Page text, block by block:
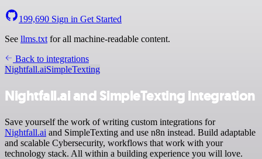
199,690 Sign in Get Started
See llms.txt for all machine-readable content.
Back to integrations
Nightfall.aiSimpleTexting
Nightfall.ai and SimpleTexting integration
Save yourself the work of writing custom integrations for
Nightfall.ai and SimpleTexting and use n8n instead. Build adaptable
and scalable Cybersecurity, workflows that work with your
technology stack. All within a building experience you will love.